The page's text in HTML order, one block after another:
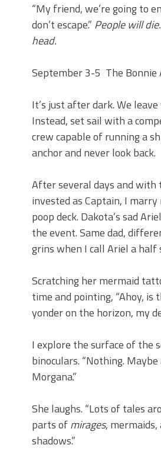
“My friend, we’re going to
don’t escape.” People will
head.
September 3-5 The Bonnie
It’s just after dark. We
Instead, set sail with a
crew capable of running a
anchor and never look back.
After several days and with
invested as Captain, I
poop deck. Dakota’s sad
the event. Same dad,
grins when I call Ariel a half
Scratching her mermaid
time and pointing, “Ahoy, is
yonder on the horizon, my
I explore the surface of the
binoculars. “Nothing. Maybe
Morgana.”
She laughs. “Lots of tales
parts ofmirages, mermaids,
shadows.”